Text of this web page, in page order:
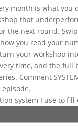
system I use to fill